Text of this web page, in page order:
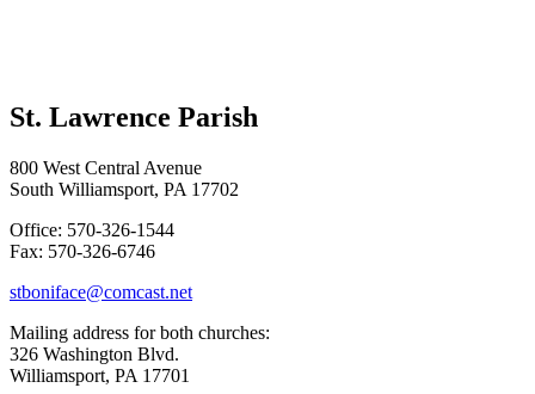
St. Lawrence Parish
800 West Central Avenue
South Williamsport, PA 17702
Office: 570-326-1544
Fax: 570-326-6746
stboniface@comcast.net
Mailing address for both churches:
326 Washington Blvd.
Williamsport, PA 17701